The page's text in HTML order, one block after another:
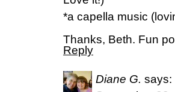
*a capella music
Thanks, Beth. Fun
Reply
Diane G. says: